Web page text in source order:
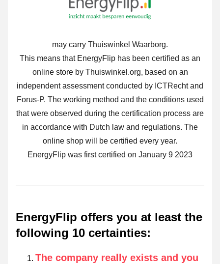
may carry Thuiswinkel Waarborg.
This means that EnergyFlip has been certified as an
online store by Thuiswinkel.org, based on an
independent assessment conducted by ICTRecht and
Forus-P. The working method and the conditions used
that were observed during the certification process are
in accordance with Dutch law and regulations. The
online shop will be certified every year.
EnergyFlip was first certified on January 9 2023
EnergyFlip offers you at least the
following 10 certainties:
The company really exists and you